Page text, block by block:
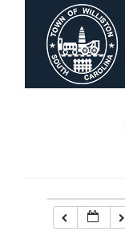
3:00 am
4:00 am
7:00 am